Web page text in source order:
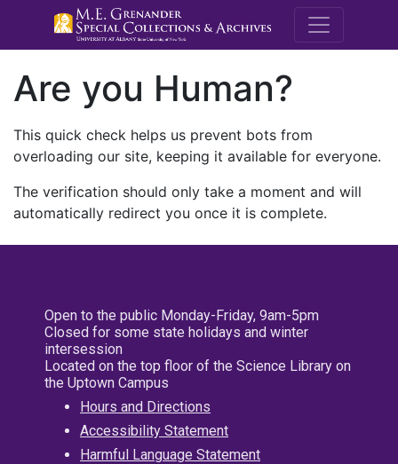
M.E.
Are you Human?
This quick check helps us prevent bots from
overloading our site, keeping it available for everyone.
The verification should only take a moment and will
automatically redirect you once it is complete.
Open to the public Monday-Friday, 9am-5pm
Closed for some state holidays and winter
intersession
Located on the top floor of the Science Library on
the Uptown Campus
Hours and Directions
Accessibility Statement
Harmful Language Statement